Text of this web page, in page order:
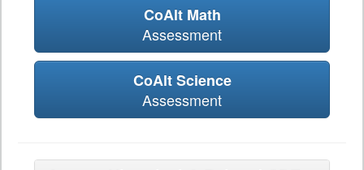
CoAlt Math
Assessment
CoAlt Science
Assessment